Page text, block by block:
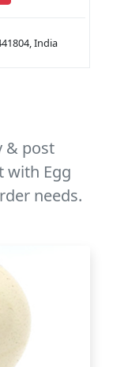
India
& post
with Egg
needs.